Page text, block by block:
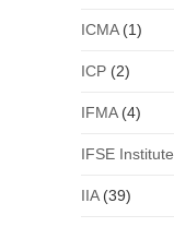
ICMA(1)
ICP(2)
IFMA(4)
IFSE Institute
IIA(39)